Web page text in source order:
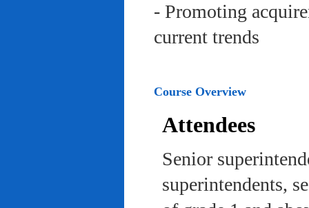
- Promoting
current trends
Course Overview
Attendees
Senior
superintendents,